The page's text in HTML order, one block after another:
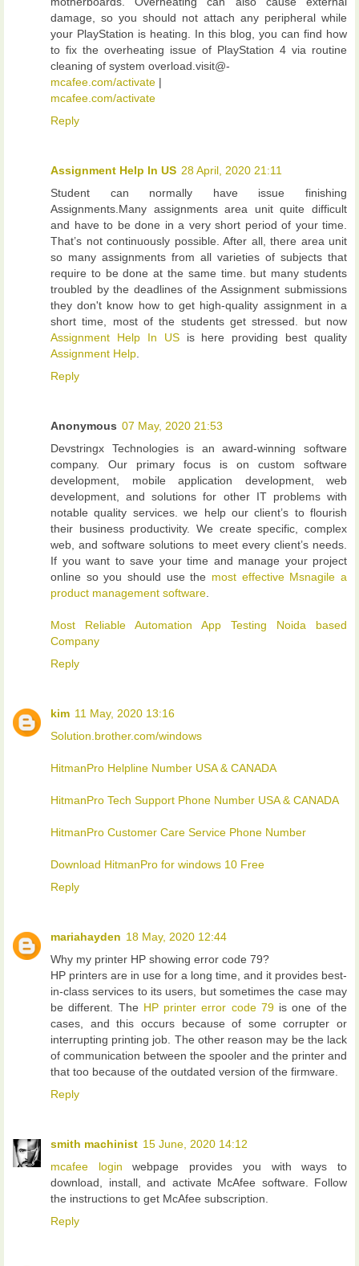
damage, so you should not attach any peripheral while
your PlayStation is heating. In this blog, you can find how
to fix the overheating issue of PlayStation 4 via routine
cleaning of system overload.visit@-
mcafee.com/activate |
mcafee.com/activate
Reply
Assignment Help In US 28 April, 2020 21:11
Student can normally have issue finishing
Assignments.Many assignments area unit quite difficult
and have to be done in a very short period of your time.
That’s not continuously possible. After all, there area unit
so many assignments from all varieties of subjects that
require to be done at the same time. but many students
troubled by the deadlines of the Assignment submissions
they don't know how to get high-quality assignment in a
short time, most of the students get stressed. but now
Assignment Help In USis here providing best quality
Assignment Help
Reply
Anonymous 07 May, 2020 21:53
Devstringx Technologies is an award-winning software
company. Our primary focus is on custom software
development, mobile application development, web
development, and solutions for other IT problems with
notable quality services. we help our client’s to flourish
their business productivity. We create specific, complex
web, and software solutions to meet every client’s needs.
If you want to save your time and manage your project
online so you should use the most effective Msnagile a
product management software
Most Reliable Automation App Testing Noida based
Company
Reply
kim 11 May, 2020 13:16
Solution.brother.com/windows
HitmanPro Helpline Number USA & CANADA
HitmanPro Tech Support Phone Number USA & CANADA
HitmanPro Customer Care Service Phone Number
Download HitmanPro for windows 10 Free
Reply
mariahayden 18 May, 2020 12:44
Why my printer HP showing error code 79?
HP printers are in use for a long time, and it provides best-
in-class services to its users, but sometimes the case may
be different. The HP printer error code 79is one of the
cases, and this occurs because of some corrupter or
interrupting printing job. The other reason may be the lack
of communication between the spooler and the printer and
that too because of the outdated version of the firmware.
Reply
smith machinist 15 June, 2020 14:12
mcafee login webpage provides you with ways to
download, install, and activate McAfee software. Follow
the instructions to get McAfee subscription.
Reply